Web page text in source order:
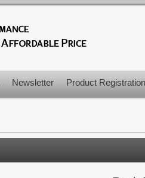
Newsletter Product Registration